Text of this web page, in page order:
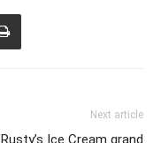
Next article
Rusty’s Ice Cream grand